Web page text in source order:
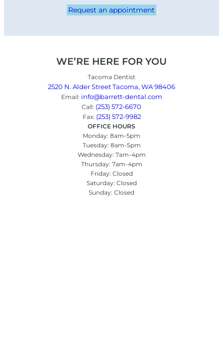
Request an appointment
WE’RE HERE FOR YOU
Tacoma Dentist
2520 N. Alder Street Tacoma, WA 98406
Email: info@barrett-dental.com
Call: (253) 572-6670
Fax: (253) 572-9982
OFFICE HOURS
Monday: 8am-5pm
Tuesday: 8am-5pm
Wednesday: 7am-4pm
Thursday: 7am-4pm
Friday: Closed
Saturday: Closed
Sunday: Closed